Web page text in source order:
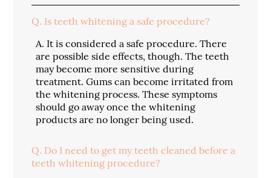
Q. Is teeth whitening a safe procedure?
A. It is considered a safe procedure. There
are possible side effects, though. The teeth
may become more sensitive during
treatment. Gums can become irritated from
the whitening process. These symptoms
should go away once the whitening
products are no longer being used.
Q. Do I need to get my teeth cleaned before a
teeth whitening procedure?